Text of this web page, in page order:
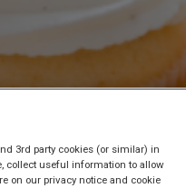
3rd party cookies (or similar) in
collect useful information to allow
on our privacy notice and cookie